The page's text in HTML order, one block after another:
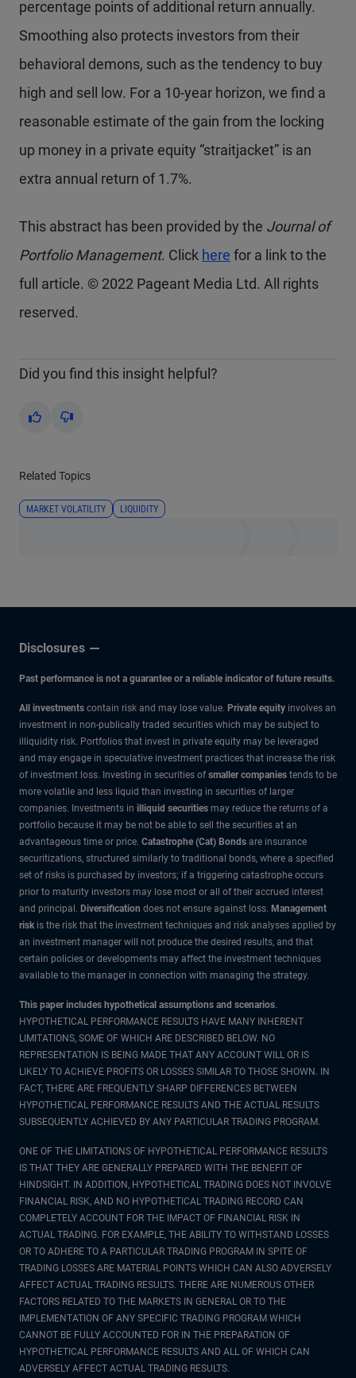
percentage points of additional return annually.
Smoothing also protects investors from their
behavioral demons, such as the tendency to buy
high and sell low. For a 10-year horizon, we find a
reasonable estimate of the gain from the locking
up money in a private equity “straitjacket” is an
extra annual return of 1.7%.
This abstract has been provided by the Journal of
Portfolio Management. Click here for a link to the
full article. © 2022 Pageant Media Ltd. All rights
reserved.
Did you find this insight helpful?
Yes No
Related Topics
MARKET VOLATILITY LIQUIDITY
Disclosures
Past performance is not a guarantee or a reliable indicator of future results.
All investments contain risk and may lose value. Private equity involves an
investment in non-publically traded securities which may be subject to
illiquidity risk. Portfolios that invest in private equity may be leveraged
and may engage in speculative investment practices that increase the risk
of investment loss. Investing in securities of smaller companies tends to be
more volatile and less liquid than investing in securities of larger
companies. Investments in illiquid securities may reduce the returns of a
portfolio because it may be not be able to sell the securities at an
advantageous time or price. Catastrophe (Cat) Bonds are insurance
securitizations, structured similarly to traditional bonds, where a specified
set of risks is purchased by investors; if a triggering catastrophe occurs
prior to maturity investors may lose most or all of their accrued interest
and principal. Diversification does not ensure against loss. Management
riskis the risk that the investment techniques and risk analyses applied by
an investment manager will not produce the desired results, and that
certain policies or developments may affect the investment techniques
available to the manager in connection with managing the strategy.
This paper includes hypothetical assumptions and scenarios.
HYPOTHETICAL PERFORMANCE RESULTS HAVE MANY INHERENT
LIMITATIONS, SOME OF WHICH ARE DESCRIBED BELOW. NO
REPRESENTATION IS BEING MADE THAT ANY ACCOUNT WILL OR IS
LIKELY TO ACHIEVE PROFITS OR LOSSES SIMILAR TO THOSE SHOWN. IN
FACT, THERE ARE FREQUENTLY SHARP DIFFERENCES BETWEEN
HYPOTHETICAL PERFORMANCE RESULTS AND THE ACTUAL RESULTS
SUBSEQUENTLY ACHIEVED BY ANY PARTICULAR TRADING PROGRAM.
ONE OF THE LIMITATIONS OF HYPOTHETICAL PERFORMANCE RESULTS
IS THAT THEY ARE GENERALLY PREPARED WITH THE BENEFIT OF
HINDSIGHT. IN ADDITION, HYPOTHETICAL TRADING DOES NOT INVOLVE
FINANCIAL RISK, AND NO HYPOTHETICAL TRADING RECORD CAN
COMPLETELY ACCOUNT FOR THE IMPACT OF FINANCIAL RISK IN
ACTUAL TRADING. FOR EXAMPLE, THE ABILITY TO WITHSTAND LOSSES
OR TO ADHERE TO A PARTICULAR TRADING PROGRAM IN SPITE OF
TRADING LOSSES ARE MATERIAL POINTS WHICH CAN ALSO ADVERSELY
AFFECT ACTUAL TRADING RESULTS. THERE ARE NUMEROUS OTHER
FACTORS RELATED TO THE MARKETS IN GENERAL OR TO THE
IMPLEMENTATION OF ANY SPECIFIC TRADING PROGRAM WHICH
CANNOT BE FULLY ACCOUNTED FOR IN THE PREPARATION OF
HYPOTHETICAL PERFORMANCE RESULTS AND ALL OF WHICH CAN
ADVERSELY AFFECT ACTUAL TRADING RESULTS.